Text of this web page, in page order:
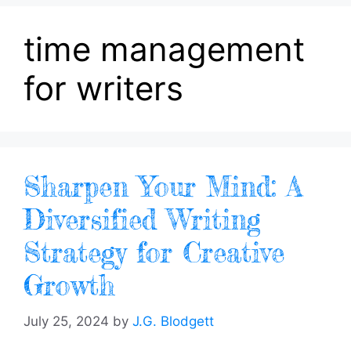
time management
for writers
Sharpen Your Mind: A
Diversified Writing
Strategy for Creative
Growth
July 25, 2024 by J.G. Blodgett